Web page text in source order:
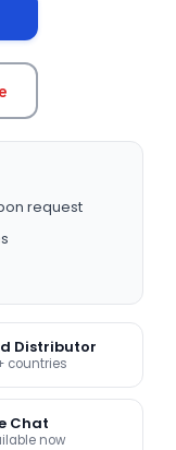
request
Distributor
countries
Chat
now